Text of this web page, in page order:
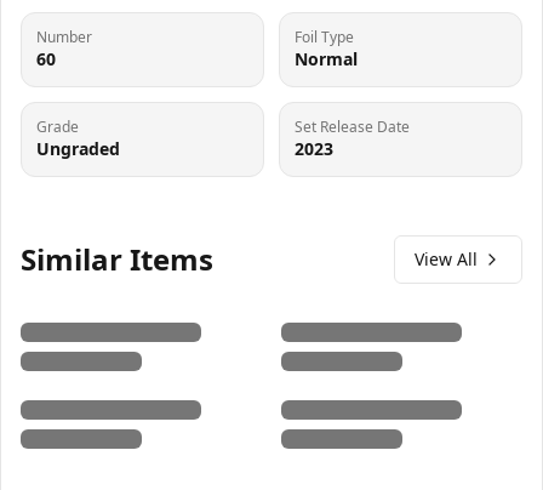
Number
60
Foil Type
Normal
Grade
Ungraded
Set Release Date
2023
Similar Items View All